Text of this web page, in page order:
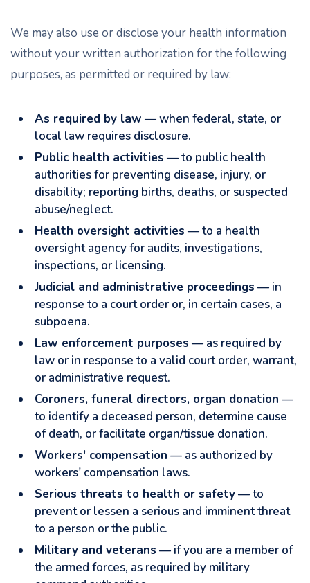
We may also use or disclose your health information
without your written authorization for the following
purposes, as permitted or required by law:
As required by law — when federal, state, or
local law requires disclosure.
Public health activities — to public health
authorities for preventing disease, injury, or
disability; reporting births, deaths, or suspected
abuse/neglect.
Health oversight activities — to a health
oversight agency for audits, investigations,
inspections, or licensing.
Judicial and administrative proceedings — in
response to a court order or, in certain cases, a
subpoena.
Law enforcement purposes — as required by
law or in response to a valid court order, warrant,
or administrative request.
Coroners, funeral directors, organ donation —
to identify a deceased person, determine cause
of death, or facilitate organ/tissue donation.
Workers' compensation — as authorized by
workers' compensation laws.
Serious threats to health or safety— to
prevent or lessen a serious and imminent threat
to a person or the public.
Military and veterans — if you are a member of
the armed forces, as required by military